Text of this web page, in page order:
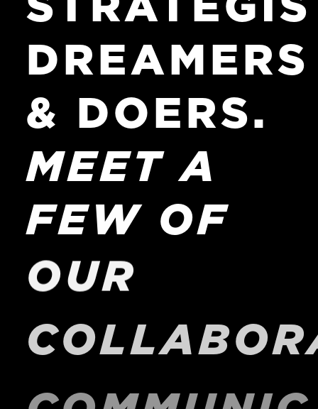
DREAMERS
& DOERS.
MEET A
FEW OF
OUR